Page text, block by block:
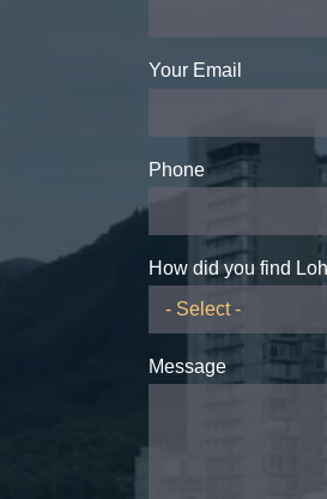
Your Email
Phone
How did you find
Message